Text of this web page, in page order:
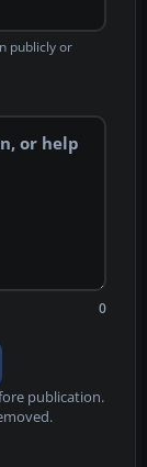
publicly or
0
publication.